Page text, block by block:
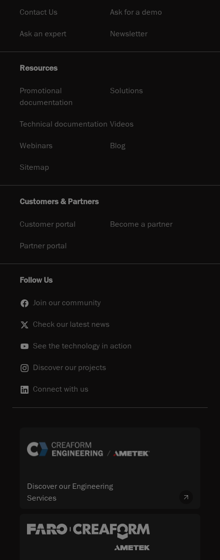
Contact Us Ask for a demo
Ask an expert Newsletter
Resources
Promotional
documentation
Solutions
Technical documentation Videos
Webinars Blog
Sitemap
Customers & Partners
Customer portal Become a partner
Partner portal
Follow Us
Join our community
Check our latest news
See the technology in action
Discover our projects
Connect with us
Discover our Engineering
Services